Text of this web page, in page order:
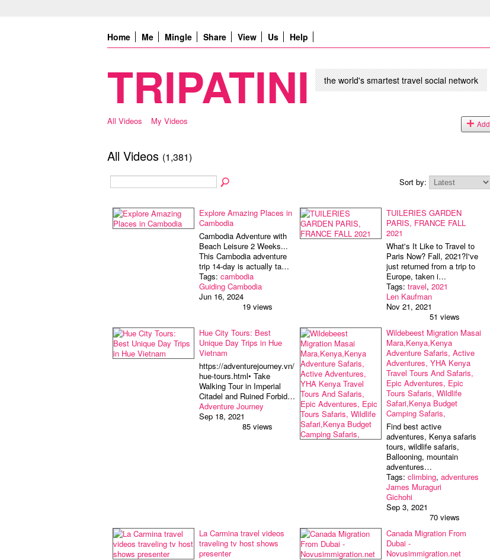
Home Me Mingle Share View Us Help
TRIPATINI the world's smartest travel social network
All Videos My Videos Add
All Videos (1,381)
Sort by:
Explore Amazing Places in
Cambodia
Cambodia Adventure with
Beach Leisure 2 Weeks...
This Cambodia adventure
trip 14-day is actually ta…
Tags: cambodia
Guiding Cambodia
Jun 16, 2024
19 views
TUILERIES GARDEN
PARIS, FRANCE FALL
2021
What's It Like to Travel to
Paris Now? Fall, 2021?I've
just returned from a trip to
Europe, taken i…
Tags: travel, 2021
Len Kaufman
Nov 21, 2021
51 views
Hue City Tours: Best
Unique Day Trips in Hue
Vietnam
https://adventurejourney.vn/
hue-tours.html• Take
Walking Tour in Imperial
Citadel and Ruined Forbid…
Adventure Journey
Sep 18, 2021
85 views
Wildebeest Migration Masai
Mara,Kenya,Kenya
Adventure Safaris, Active
Adventures, YHA Kenya
Travel Tours And Safaris,
Epic Adventures, Epic
Tours Safaris, Wildlife
Safari,Kenya Budget
Camping Safaris,
Find best active
adventures, Kenya safaris
tours, wildlife safaris,
Ballooning, mountain
adventures…
Tags: climbing, adventures
James Muraguri
Gichohi
Sep 3, 2021
70 views
La Carmina travel videos
traveling tv host shows
presenter
Canada Migration From
Dubai -
Novusimmigration.net